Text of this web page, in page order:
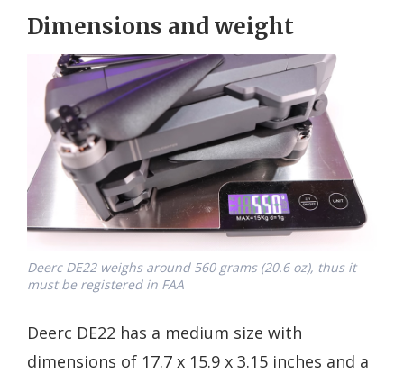
Dimensions and weight
Deerc DE22 weighs around 560 grams (20.6 oz), thus it
must be registered in FAA
Deerc DE22 has a medium size with
dimensions of 17.7 x 15.9 x 3.15 inches and a